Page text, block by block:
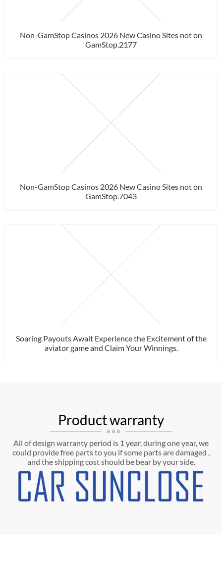
Non-GamStop Casinos 2026 New Casino Sites not on
GamStop.2177
Non-GamStop Casinos 2026 New Casino Sites not on
GamStop.7043
Soaring Payouts Await Experience the Excitement of the
aviator game and Claim Your Winnings.
Product warranty
All of design warranty period is 1 year, during one year, we
could provide free parts to you if some parts are damaged ,
and the shipping cost should be bear by your side.